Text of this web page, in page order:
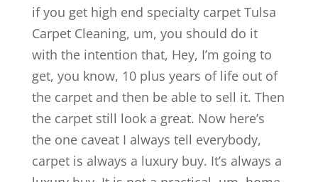
if you get high end specialty carpet Tulsa
Carpet Cleaning, um, you should do it
with the intention that, Hey, I’m going to
get, you know, 10 plus years of life out of
the carpet and then be able to sell it. Then
the carpet still look a great. Now here’s
the one caveat I always tell everybody,
carpet is always a luxury buy. It’s always a